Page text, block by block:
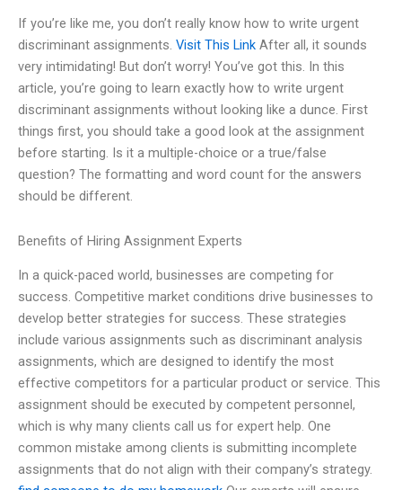
If you’re like me, you don’t really know how to write urgent
discriminant assignments. Visit This Link After all, it sounds
very intimidating! But don’t worry! You’ve got this. In this
article, you’re going to learn exactly how to write urgent
discriminant assignments without looking like a dunce. First
things first, you should take a good look at the assignment
before starting. Is it a multiple-choice or a true/false
question? The formatting and word count for the answers
should be different.
Benefits of Hiring Assignment Experts
In a quick-paced world, businesses are competing for
success. Competitive market conditions drive businesses to
develop better strategies for success. These strategies
include various assignments such as discriminant analysis
assignments, which are designed to identify the most
effective competitors for a particular product or service. This
assignment should be executed by competent personnel,
which is why many clients call us for expert help. One
common mistake among clients is submitting incomplete
assignments that do not align with their company’s strategy.